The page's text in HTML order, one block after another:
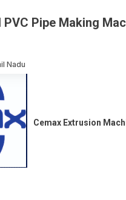
Pipe Making
Nadu
Cemax Extrusion